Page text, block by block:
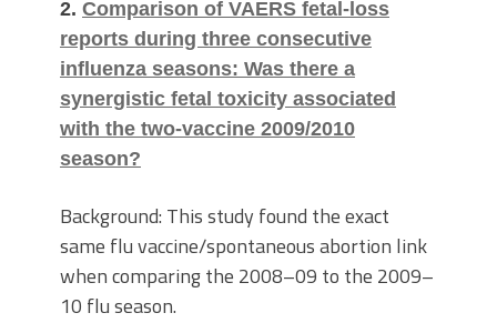
2. Comparison of VAERS fetal-loss
reports during three consecutive
influenza seasons: Was there a
synergistic fetal toxicity associated
with the two-vaccine 2009/2010
season?
Background: This study found the exact
same flu vaccine/spontaneous abortion link
when comparing the 2008–09 to the 2009–
10 flu season.